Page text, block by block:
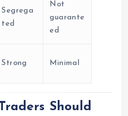
Segrega
ted
Not
guarante
ed
Strong Minimal
Should